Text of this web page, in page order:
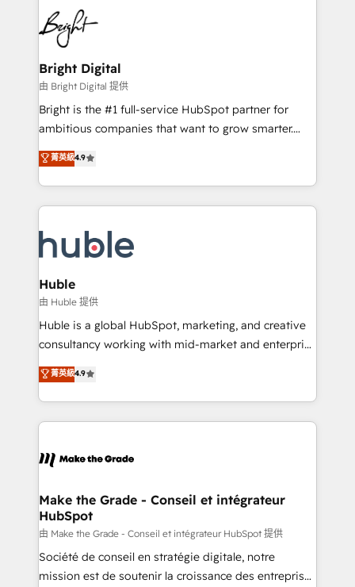
Ongoing Management: Monthly tune-ups, feature
rollouts, adoption coaching. Buying HubSpot,
built for the work.
ecosystem, we blend strategy, technology, & award-
winning design to build scalable, globally
regionalized HubSpot websites, integrated
marketing campaigns, & RevOps frameworks that
fuel long-term success We connect the entire
customer lifecycle through seamless integrations,
ensure long-term adoption with change-
and service to drive sustainable growth With 6 key
HubSpot accreditations and experience across
teams has worked with clients just like you Let’s
explore whether S2 is the partner you’ve been
Bright Digital
由 Bright Digital 提供
Bright is the #1 full-service HubSpot partner for
ambitious companies that want to grow smarter.
From HubSpot onboarding, to training, from
developing a new website to lead generation and
digital marketing; we do it all (and with great
results)! In short, our services include: - HubSpot
HubSpot development: websites, custom modules,
integrations - Marketing & sales solutions: digital
marketing, advertising, campaigns, content and
design We connect people, data and technology to
improve customer experiences. With our bright
people, exciting ideas and can-do mentality, we
your challenge; our passionate and growth driven
team of 100+ experts is ready for you! Driving digital
菁英級4.9
Huble
由 Huble 提供
Huble is a global HubSpot, marketing, and creative
consultancy working with mid-market and enterprise
businesses. We go beyond implementation, shaping
the strategy, processes, and teams that turn
HubSpot into a genuine growth engine. Named
HubSpot's Global Partner of the Year in 2024,
worldwide, and with over 15 years in the ecosystem,
One company, one operating model, delivering
across offices and consulting teams in the UK, USA,
Canada, Germany, France, Belgium, Singapore, and
South Africa. Certified compliant with ISO/IEC
27001:2022 and ISO 9001:2015 across all seven
菁英級4.9
Make the Grade - Conseil et intégrateur
HubSpot
由 Make the Grade - Conseil et intégrateur HubSpot 提供
Société de conseil en stratégie digitale, notre
mission est de soutenir la croissance des entreprises